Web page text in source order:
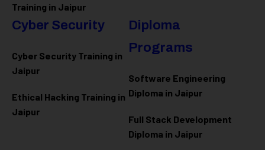
Training in Jaipur
Cyber Security
Cyber Security Training in
Jaipur
Ethical Hacking Training in
Jaipur
Diploma
Programs
Software Engineering
Diploma in Jaipur
Full Stack Development
Diploma in Jaipur